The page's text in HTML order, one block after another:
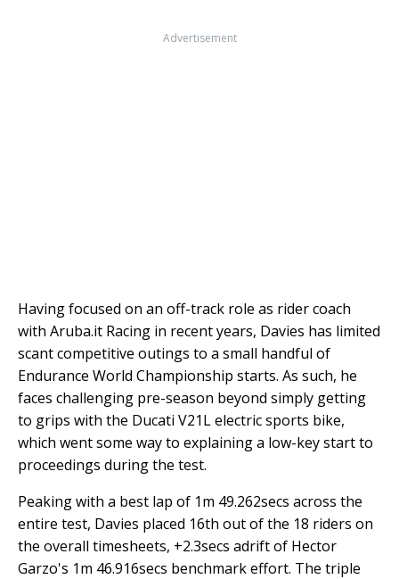
Advertisement
Having focused on an off-track role as rider coach
with Aruba.it Racing in recent years, Davies has limited
scant competitive outings to a small handful of
Endurance World Championship starts. As such, he
faces challenging pre-season beyond simply getting
to grips with the Ducati V21L electric sports bike,
which went some way to explaining a low-key start to
proceedings during the test.
Peaking with a best lap of 1m 49.262secs across the
entire test, Davies placed 16th out of the 18 riders on
the overall timesheets, +2.3secs adrift of Hector
Garzo's 1m 46.916secs benchmark effort. The triple